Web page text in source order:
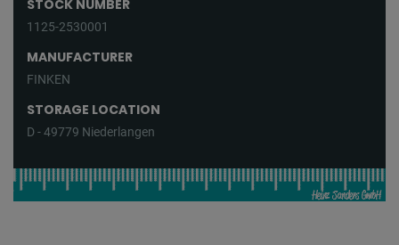
STOCK NUMBER
1125-2530001
MANUFACTURER
FINKEN
STORAGE LOCATION
D - 49779 Niederlangen